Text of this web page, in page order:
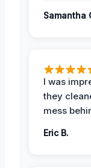
Samantha
I was
they
mess
Eric B.